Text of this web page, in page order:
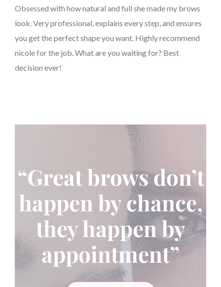
Obsessed with how natural and full she made my brows
look. Very professional, explains every step, and ensures
you get the perfect shape you want. Highly recommend
nicole for the job. What are you waiting for? Best
decision ever!
“Great brows don’t
happen by chance,
they happen by
appointment”